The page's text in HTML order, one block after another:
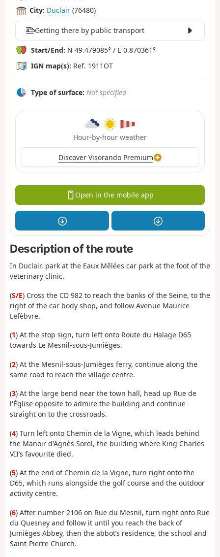
City: Duclair (76480)
Getting there by public transport
Start/End: N 49.479085° / E 0.870361°
IGN map(s): Ref. 1911OT
Type of surface: Not specified
Hour-by-hour weather
Discover Visorando Premium
Open in the mobile app
Description of the route
In Duclair, park at the Eaux Mêlées car park at the foot of the
veterinary clinic.
(S/E) Cross the CD 982 to reach the banks of the Seine, to the
right of the car body shop, and follow Avenue Maurice
Lefèbvre.
(1) At the stop sign, turn left onto Route du Halage D65
towards Le Mesnil-sous-Jumièges.
(2) At the Mesnil-sous-Jumièges ferry, continue along the
same road to reach the village centre.
(3) At the large bend near the town hall, head up Rue de
l'Église opposite to admire the building and continue
straight on to the crossroads.
(4) Turn left onto Chemin de la Vigne, which leads behind
the Manoir d'Agnès Sorel, the building where King Charles
VII’s favourite died.
(5) At the end of Chemin de la Vigne, turn right onto the
D65, which runs alongside the golf course and the outdoor
activity centre.
(6) After number 2106 on Rue du Mesnil, turn right onto Rue
du Quesney and follow it until you reach the back of
Jumièges Abbey, then the abbot’s residence, the school and
Saint-Pierre Church.